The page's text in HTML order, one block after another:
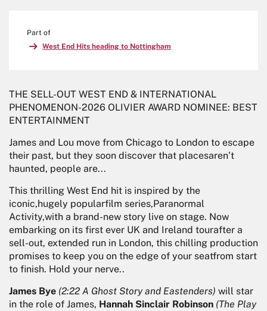
THE SELL-OUT WEST END & INTERNATIONAL
PHENOMENON-2026 OLIVIER AWARD NOMINEE: BEST
ENTERTAINMENT
James and Lou move from Chicago to London to escape
their past, but they soon discover that placesaren’t
haunted, people are...
This thrilling West End hit is inspired by the
iconic,hugely popularfilm series,Paranormal
Activity,with a brand-new story live on stage. Now
embarking on its first ever UK and Ireland tourafter a
sell-out, extended run in London, this chilling production
promises to keep you on the edge of your seatfrom start
to finish. Hold your nerve..
James Bye (2:22 A Ghost Story and Eastenders) will star
in the role of James, Hannah Sinclair Robinson (The Play
Part of
West End Hits heading to Nottingham